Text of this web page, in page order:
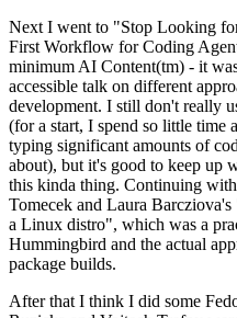
Next I went to "Stop Looking
First Workflow for Coding
minimum AI Content(tm) - it
accessible talk on different
development. I still don't really
(for a start, I spend so little time
typing significant amounts of
about), but it's good to keep up
this kinda thing. Continuing
Tomecek and Laura
a Linux distro", which was a
Hummingbird and the actual
package builds.
After that I think I did some